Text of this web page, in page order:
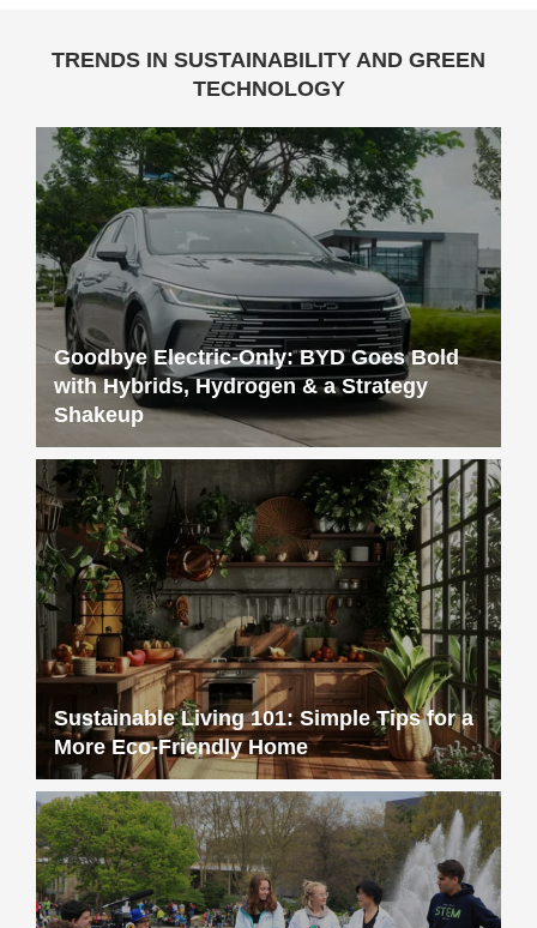
TRENDS IN SUSTAINABILITY AND GREEN
TECHNOLOGY
Goodbye Electric-Only: BYD Goes Bold
with Hybrids, Hydrogen & a Strategy
Shakeup
Sustainable Living 101: Simple Tips for a
More Eco-Friendly Home